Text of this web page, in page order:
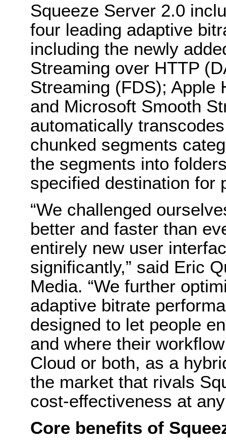
Squeeze Server 2.0
four leading adaptive
including the newly
Streaming over HTTP
Streaming (FDS); Apple
and Microsoft Smooth
automatically
chunked segments
the segments into
specified destination for
“We challenged
better and faster than
entirely new user
significantly,” said Eric
Media. “We further
adaptive bitrate
designed to let people
and where their
Cloud or both, as a
the market that rivals
cost-effectiveness at
Core benefits of